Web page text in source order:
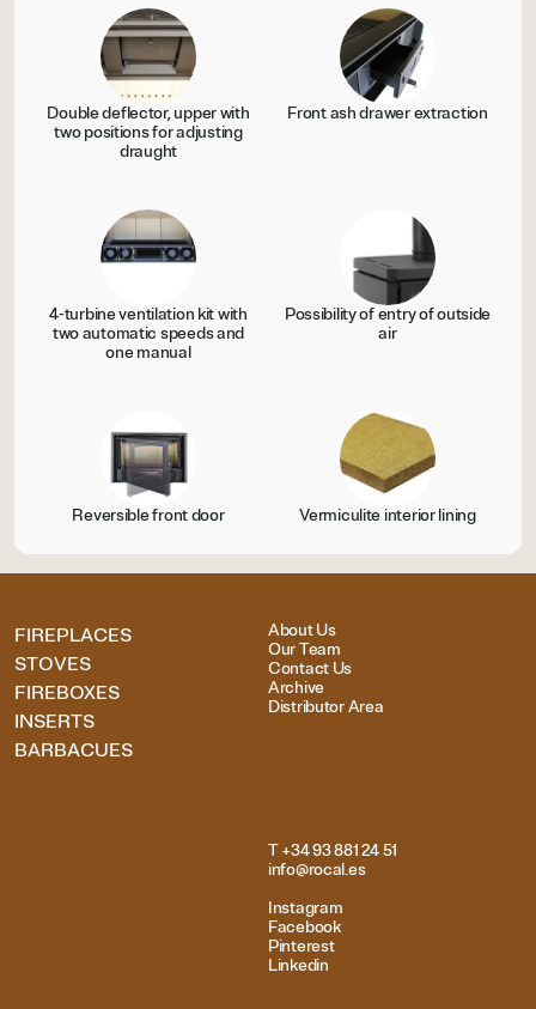
Double deflector, upper with
two positions for adjusting
draught
Front ash drawer extraction
4-turbine ventilation kit with
two automatic speeds and
one manual
Possibility of entry of outside
air
Reversible front door Vermiculite interior lining
FIREPLACES
STOVES
FIREBOXES
INSERTS
BARBACUES
About Us
Our Team
Contact Us
Archive
Distributor Area
T +34 93 881 24 51
info@rocal.es
Instagram
Facebook
Pinterest
Linkedin